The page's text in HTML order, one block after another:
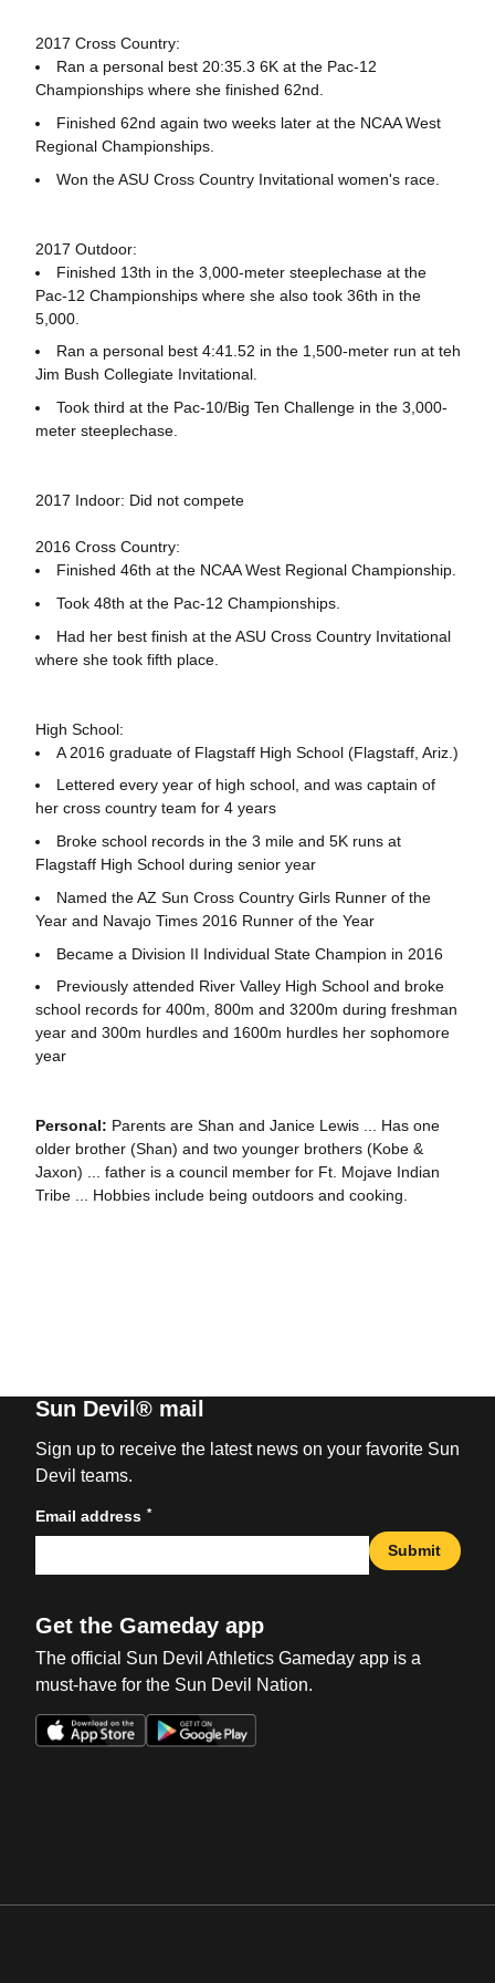
2017 Cross Country:
Ran a personal best 20:35.3 6K at the Pac-12
Championships where she finished 62nd.
Finished 62nd again two weeks later at the NCAA West
Regional Championships.
Won the ASU Cross Country Invitational women's race.
2017 Outdoor:
Finished 13th in the 3,000-meter steeplechase at the
Pac-12 Championships where she also took 36th in the
5,000.
Ran a personal best 4:41.52 in the 1,500-meter run at teh
Jim Bush Collegiate Invitational.
Took third at the Pac-10/Big Ten Challenge in the 3,000-
meter steeplechase.
2017 Indoor: Did not compete
2016 Cross Country:
Finished 46th at the NCAA West Regional Championship.
Took 48th at the Pac-12 Championships.
Had her best finish at the ASU Cross Country Invitational
where she took fifth place.
High School:
A 2016 graduate of Flagstaff High School (Flagstaff, Ariz.)
Lettered every year of high school, and was captain of
her cross country team for 4 years
Broke school records in the 3 mile and 5K runs at
Flagstaff High School during senior year
Named the AZ Sun Cross Country Girls Runner of the
Year and Navajo Times 2016 Runner of the Year
Became a Division II Individual State Champion in 2016
Previously attended River Valley High School and broke
school records for 400m, 800m and 3200m during freshman
year and 300m hurdles and 1600m hurdles her sophomore
year
Personal: Parents are Shan and Janice Lewis ... Has one
older brother (Shan) and two younger brothers (Kobe &
Jaxon) ... father is a council member for Ft. Mojave Indian
Tribe ... Hobbies include being outdoors and cooking.
Sun Devil® mail
Sign up to receive the latest news on your favorite Sun
Devil teams.
Email address *
Submit
Get the Gameday app
The official Sun Devil Athletics Gameday app is a
must-have for the Sun Devil Nation.